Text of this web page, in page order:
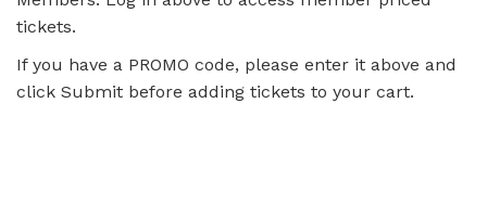
Odyssey
—
tickets.
If you have a PROMO code, please enter it above and
click Submit before adding tickets to your cart.